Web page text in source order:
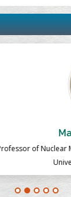
Faculty of
of Milan,